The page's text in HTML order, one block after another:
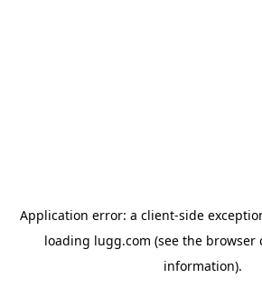
Application error: a client-side
loading lugg.com (see the browser
information).